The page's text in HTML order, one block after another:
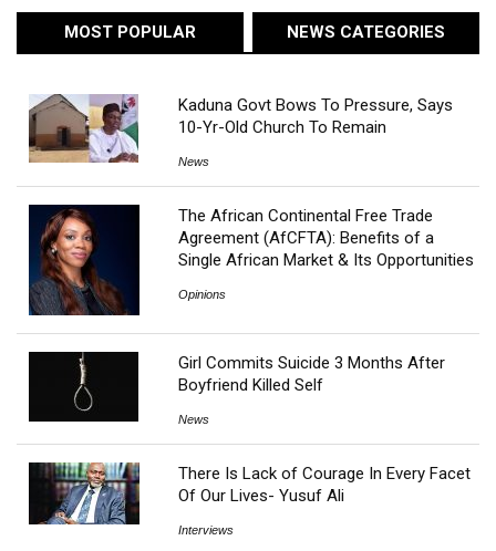
MOST POPULAR NEWS CATEGORIES
Kaduna Govt Bows To Pressure, Says
10-Yr-Old Church To Remain
News
The African Continental Free Trade
Agreement (AfCFTA): Benefits of a
Single African Market & Its Opportunities
Opinions
Girl Commits Suicide 3 Months After
Boyfriend Killed Self
News
There Is Lack of Courage In Every Facet
Of Our Lives- Yusuf Ali
Interviews